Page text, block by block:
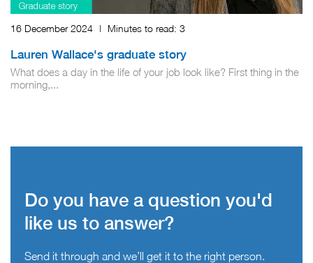
16 December 2024 | Minutes to read: 3
Lauren Wallace's graduate story
What does a day in the life of your job look like? First thing in the
morning,...
Do you have a question you'd
like us to answer?
Send it through and we’ll get it to the right person.